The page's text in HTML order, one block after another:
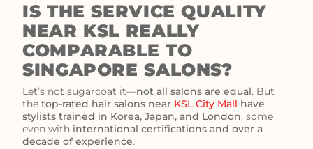
IS THE SERVICE QUALITY
NEAR KSL REALLY
COMPARABLE TO
SINGAPORE SALONS?
Let’s not sugarcoat it—not all salons are equal. But
the top-rated hair salons near KSL City Mall have
stylists trained in Korea, Japan, and London, some
even with international certifications and over a
decade of experience.